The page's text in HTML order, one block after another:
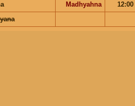
Madhyahna
12:00